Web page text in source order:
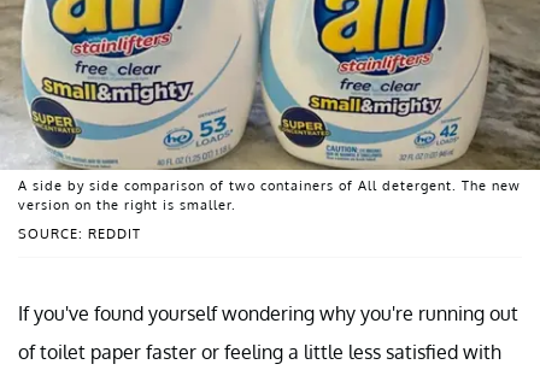
SOURCE: REDDIT
A side by side comparison of two containers of All detergent. The new
version on the right is smaller.
If you've found yourself wondering why you're running out
of toilet paper faster or feeling a little less satisfied with